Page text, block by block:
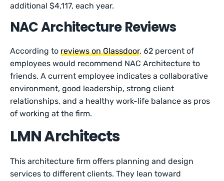
additional $4,117, each year.
NAC Architecture Reviews
According toreviews on Glassdoor, 62 percent of
employees would recommend NAC Architecture to
friends. A current employee indicates a collaborative
environment, good leadership, strong client
relationships, and a healthy work-life balance as pros
of working at the firm.
LMN Architects
This architecture firm offers planning and design
services to different clients. They lean toward